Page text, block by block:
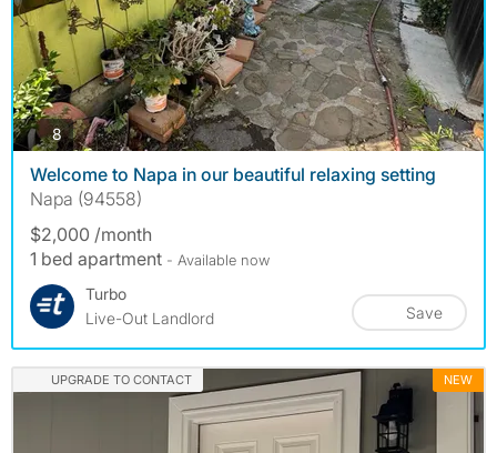
8photos
Welcome to Napa in our beautiful relaxing setting
Napa (94558)
$2,000 /month
1 bed apartment - Available now
Turbo
Live-Out Landlord
Save
UPGRADE TO CONTACT NEW